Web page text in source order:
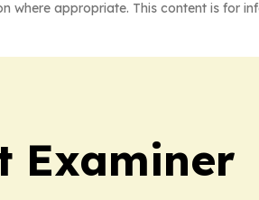
where appropriate. This content is for
Examiner